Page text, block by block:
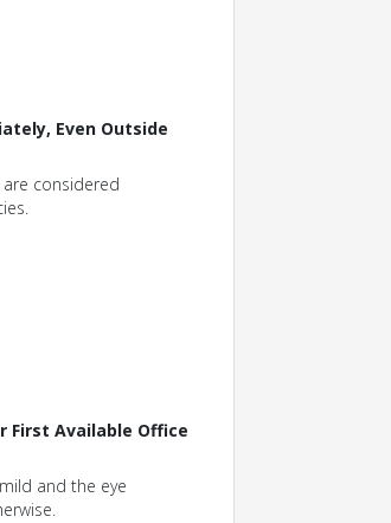
Even Outside
considered
First Available Office
and the eye